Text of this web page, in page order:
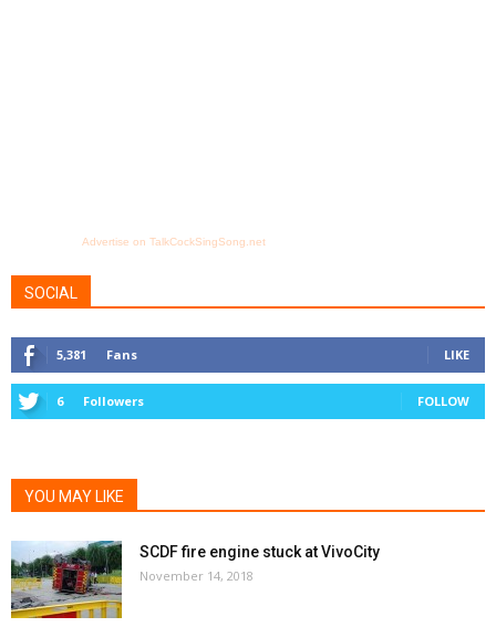
Advertise on TalkCockSingSong.net
SOCIAL
5,381 Fans LIKE
6 Followers FOLLOW
YOU MAY LIKE
SCDF fire engine stuck at VivoCity
November 14, 2018